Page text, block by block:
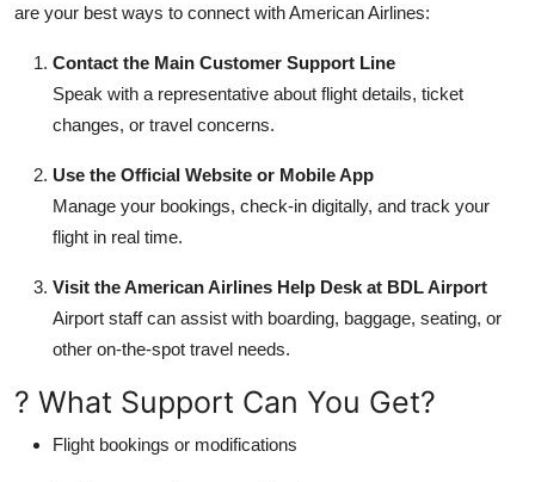
are your best ways to connect with American Airlines:
Contact the Main Customer Support Line
Speak with a representative about flight details, ticket
changes, or travel concerns.
Use the Official Website or Mobile App
Manage your bookings, check-in digitally, and track your
flight in real time.
Visit the American Airlines Help Desk at BDL Airport
Airport staff can assist with boarding, baggage, seating, or
other on-the-spot travel needs.
? What Support Can You Get?
Flight bookings or modifications